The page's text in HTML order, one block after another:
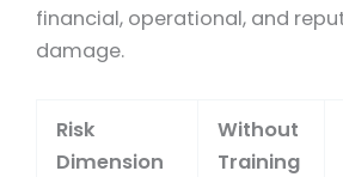
financial, operational, and
damage.
Risk
Dimension
Without
Training